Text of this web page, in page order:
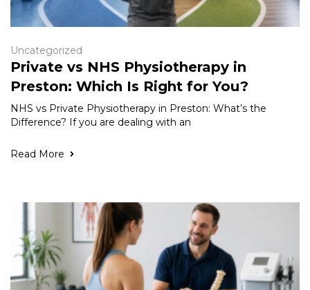
Uncategorized
Private vs NHS Physiotherapy in
Preston: Which Is Right for You?
NHS vs Private Physiotherapy in Preston: What’s the
Difference? If you are dealing with an
Read More